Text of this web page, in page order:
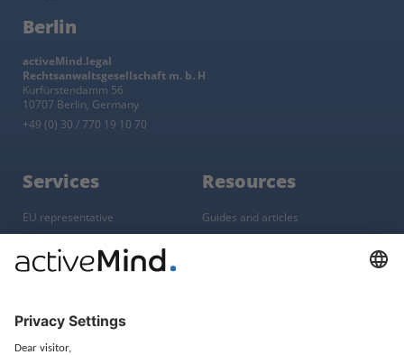
Berlin
activeMind.legal
Rechtsanwaltsgesellschaft m. b. H
Kurfürstendamm 56
10707 Berlin, Germany
+49 (0) 30 / 770 19 10 70
Services
EU representative
Resources
Guides and articles